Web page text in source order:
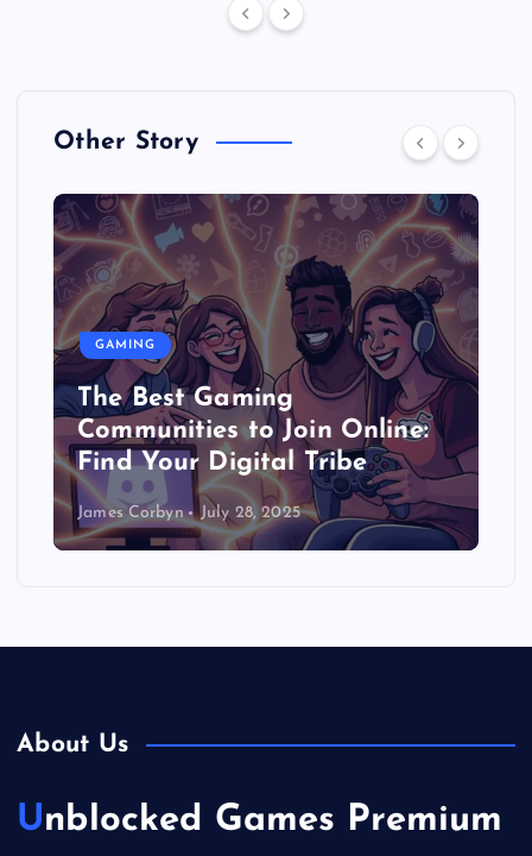
Other Story
GAMING
The Best Gaming
Communities to Join Online:
Find Your Digital Tribe
James Corbyn July 28, 2025
About Us
Unblocked Games Premium